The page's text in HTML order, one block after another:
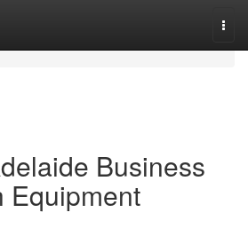
Business
Equipment